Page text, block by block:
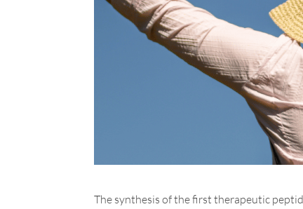
The synthesis of the first therapeutic